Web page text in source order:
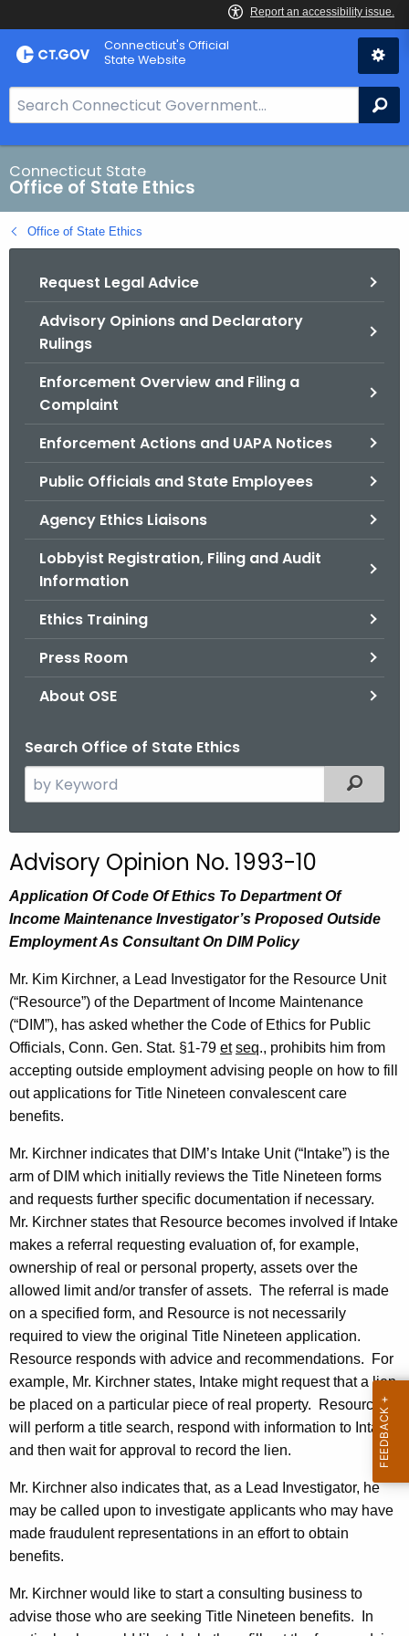
Skip
to
Connecticut's Official
State Website
e
a
r
c
h
B
Connecticut State
Office of State Ethics
Office of State Ethics
Request Legal Advice
Advisory Opinions and Declaratory
Rulings
Enforcement Overview and Filing a
Complaint
Enforcement Actions and UAPA Notices
Public Officials and State Employees
Agency Ethics Liaisons
Lobbyist Registration, Filing and Audit
Information
Ethics Training
Press Room
About OSE
Search Office of State Ethics
e
c
h
t
h
c
u
r
r
e
n
t
h
e
o
r
d
Filtered
Advisory Opinion No. 1993-10
Application OfCode Of Ethics To Department Of
Income Maintenance Investigator’s Proposed Outside
EmploymentAs Consultant On DIM Policy
Mr. Kim Kirchner, a Lead Investigator for the Resource Unit
(“Resource”) of the Department of Income Maintenance
(“DIM”), has asked whether the Code of Ethics for Public
Officials, Conn. Gen. Stat. §1-79 et seq., prohibits him from
accepting outside employment advising people on how to fill
out applications for Title Nineteen convalescent care
benefits.
Mr. Kirchner indicates that DIM’s Intake Unit (“Intake”) is the
arm of DIM which initially reviews the Title Nineteen forms
and requests further specific documentation if necessary.
Mr. Kirchner states that Resource becomes involved if Intake
makes a referral requesting evaluation of, for example,
ownership of real or personal property, assets over the
allowed limit and/or transfer of assets. The referral is made
on a specified form, and Resource is not necessarily
required to view the original Title Nineteen application.
Resource responds with advice and recommendations.
For
example, Mr. Kirchner states, Intake might request that a lien
be placed on a particular piece of real property.
Resource
will perform a title search, respond with information to Intake,
and then wait for approval to record the lien.
Mr. Kirchner also indicates that, as a Lead Investigator, he
may be called upon to investigate applicants who may have
made fraudulent representations in an effort to obtain
benefits.
Mr. Kirchner would like to start a consulting business to
advise those who are seeking Title Nineteen benefits.
In